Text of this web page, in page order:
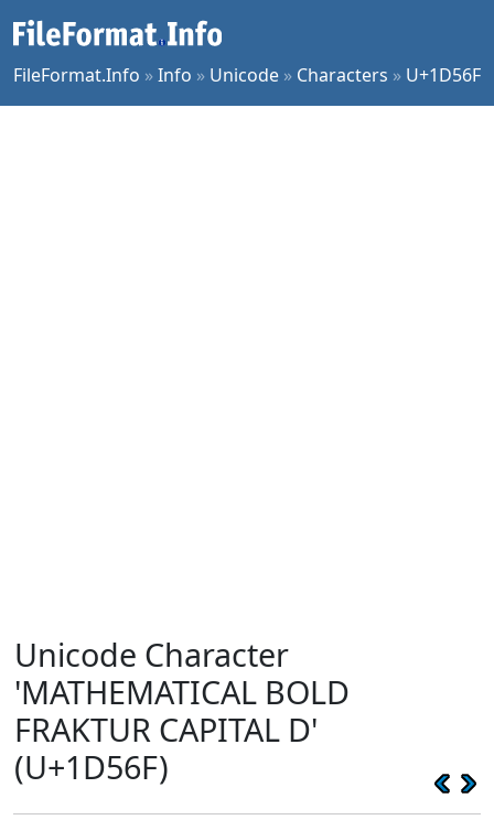
FileFormat.Info »Info » Unicode » Characters » U+1D56F
Unicode Character
'MATHEMATICAL BOLD
FRAKTUR CAPITAL D'
(U+1D56F)